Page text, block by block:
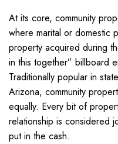
At its core, community
where marital or domestic
property acquired during
in this together” billboard
Traditionally popular in
Arizona, community
equally. Every bit of
relationship is considered
put in the cash.